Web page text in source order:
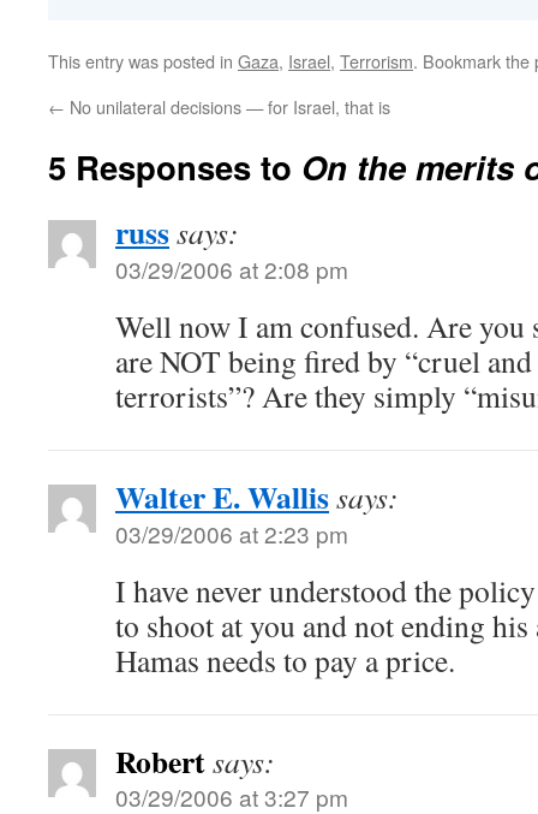
This entry was posted in Gaza, Israel, Terrorism. Bookmark the
← No unilateral decisions — for Israel, that is
5 Responses to On the merits
russsays:
03/29/2006 at 2:08 pm
Well now I am confused. Are you
are NOT being fired by “cruel
terrorists”? Are they simply
Walter E. Wallissays:
03/29/2006 at 2:23 pm
I have never understood the
to shoot at you and not ending
Hamas needs to pay a price.
Robertsays:
03/29/2006 at 3:27 pm